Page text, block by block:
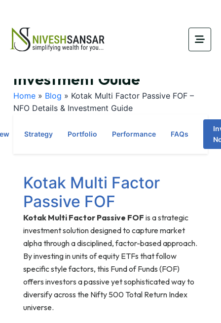
Kotak Multi Factor Passive
FOF – NFO Details &
Investment Guide
Home » Blog » Kotak Multi Factor Passive FOF –
NFO Details & Investment Guide
Strategy Portfolio Performance FAQs
Kotak Multi Factor
Passive FOF
Kotak Multi Factor Passive FOF is a strategic
investment solution designed to capture market
alpha through a disciplined, factor-based approach.
By investing in units of equity ETFs that follow
specific style factors, this Fund of Funds (FOF)
offers investors a passive yet sophisticated way to
diversify across the Nifty 500 Total Return Index
universe.